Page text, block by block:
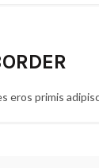
eros primis